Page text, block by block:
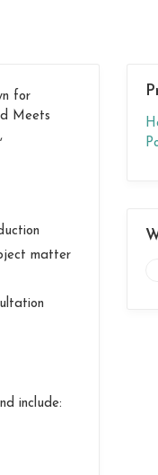
for
Meets
matter
include: